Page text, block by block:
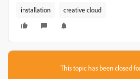
installation creative cloud
This topic has been closed